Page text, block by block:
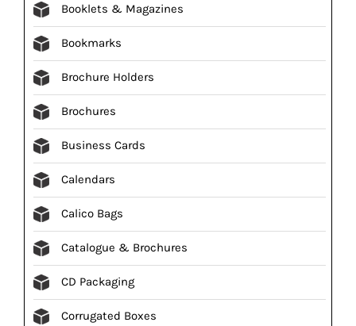
Booklets & Magazines
Bookmarks
Brochure Holders
Brochures
Business Cards
Calendars
Calico Bags
Catalogue & Brochures
CD Packaging
Corrugated Boxes